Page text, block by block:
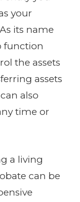
your
its name
function
the assets
assets
also
time or
a living
can be